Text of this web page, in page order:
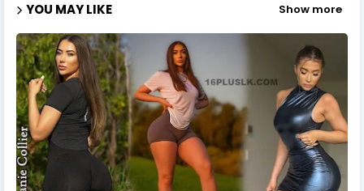
YOU MAY LIKE Show more